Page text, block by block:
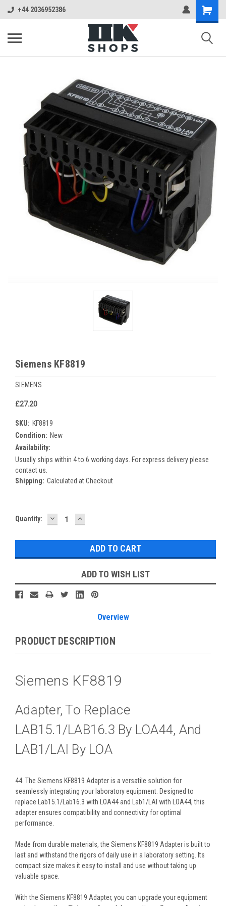
+44 2036952386
Siemens KF8819
SIEMENS
£27.20
SKU: KF8819
Condition: New
Availability:
Usually ships within 4 to 6 working days. For express delivery please
contact us.
Shipping: Calculated at Checkout
Current
Quantity: DECREASE
QUANTITY:
INCREASE
QUANTITY:
ADD TO WISH LIST
Overview
PRODUCT DESCRIPTION
Siemens KF8819
Adapter, To Replace
LAB15.1/LAB16.3 By LOA44, And
LAB1/LAI By LOA
44. The Siemens KF8819 Adapter is a versatile solution for
seamlessly integrating your laboratory equipment. Designed to
replace Lab15.1/Lab16.3 with LOA44 and Lab1/LAI with LOA44, this
adapter ensures compatibility and connectivity for optimal
performance.
Made from durable materials, the Siemens KF8819 Adapter is built to
last and withstand the rigors of daily use in a laboratory setting. Its
compact size makes it easy to install and use without taking up
valuable space.
With the Siemens KF8819 Adapter, you can upgrade your equipment